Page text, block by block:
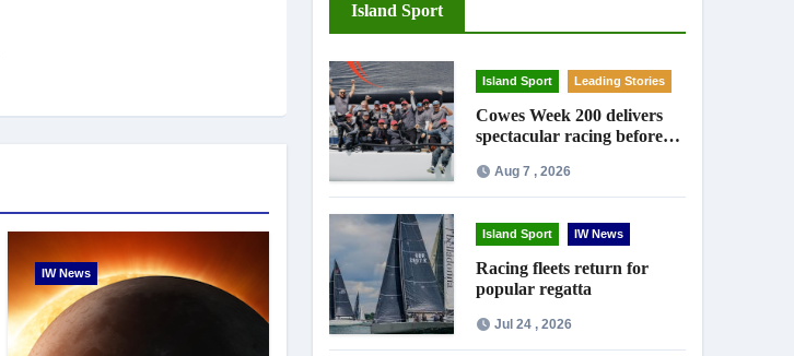
IW News
Island Sport
Island Sport Leading Stories
Cowes Week 200 delivers
spectacular racing before
Aug 7 , 2026
Island Sport IW News
Racing fleets return for
popular regatta
Jul 24 , 2026